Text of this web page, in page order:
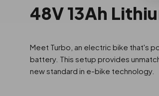
48V 13Ah
Meet Turbo, an electric bike that's
battery. This setup provides
new standard in e-bike technology.